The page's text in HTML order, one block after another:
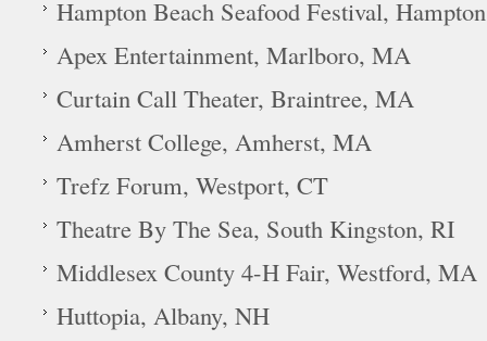
Hampton Beach Seafood Festival,
Apex Entertainment, Marlboro, MA
Curtain Call Theater, Braintree, MA
Amherst College, Amherst, MA
Trefz Forum, Westport, CT
Theatre By The Sea, South Kingston, RI
Middlesex County 4-H Fair, Westford, MA
Huttopia, Albany, NH